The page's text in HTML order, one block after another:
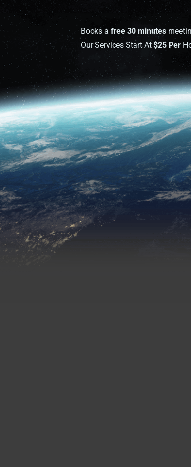
Books a free 30 minutes
Our Services Start At $25 Per